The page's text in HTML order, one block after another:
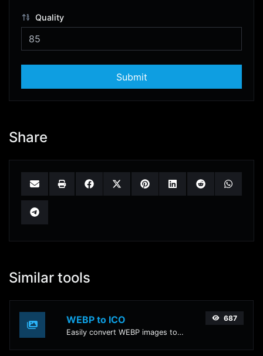
Quality
Submit
Share
Similar tools
WEBP to ICO
Easily convert WEBP images to ICO with this easy to use convertor.
687